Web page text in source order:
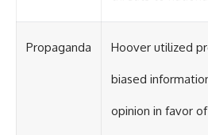
Propaganda Hoover utilized
biased
opinion in favor